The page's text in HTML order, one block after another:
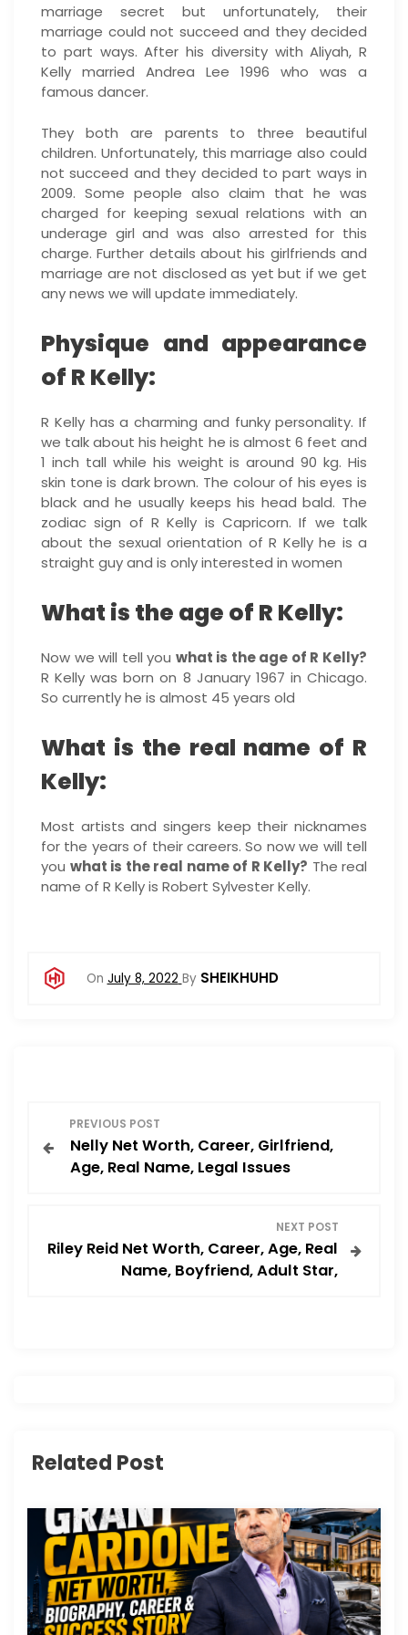
marriage secret but unfortunately, their
marriage could not succeed and they decided
to part ways. After his diversity with Aliyah, R
Kelly married Andrea Lee 1996 who was a
famous dancer.
They both are parents to three beautiful
children. Unfortunately, this marriage also could
not succeed and they decided to part ways in
2009. Some people also claim that he was
charged for keeping sexual relations with an
underage girl and was also arrested for this
charge. Further details about his girlfriends and
marriage are not disclosed as yet but if we get
any news we will update immediately.
Physique and appearance
of R Kelly:
R Kelly has a charming and funky personality. If
we talk about his height he is almost 6 feet and
1 inch tall while his weight is around 90 kg. His
skin tone is dark brown. The colour of his eyes is
black and he usually keeps his head bald. The
zodiac sign of R Kelly is Capricorn. If we talk
about the sexual orientation of R Kelly he is a
straight guy and is only interested in women
What is the age of R Kelly:
Now we will tell you what is the age of R Kelly?
R Kelly was born on 8 January 1967 in Chicago.
So currently he is almost 45 years old
What is the real name of R
Kelly:
Most artists and singers keep their nicknames
for the years of their careers. So now we will tell
you what is the real name of R Kelly? The real
name of R Kelly is Robert Sylvester Kelly.
On July 8, 2022 By SHEIKHUHD
o
g
o
PREVIOUS POST
Nelly Net Worth, Career, Girlfriend,
Age, Real Name, Legal Issues
NEXT POST
Riley Reid Net Worth, Career, Age, Real
Name, Boyfriend, Adult Star,
Related Post